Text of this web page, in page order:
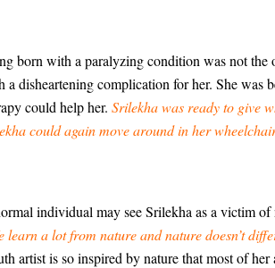
born with a paralyzing condition was not the
a disheartening complication for her. She was
could help her. Srilekha was ready to give
could again move around in her
individual may see Srilekha as a victim
learn a lot from nature and nature doesn’t
artist is so inspired by nature that most of